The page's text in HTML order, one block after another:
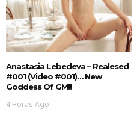
Anastasia Lebedeva – Realesed
#001 (Video #001)… New
Goddess Of GM!!
4 Horas Ago